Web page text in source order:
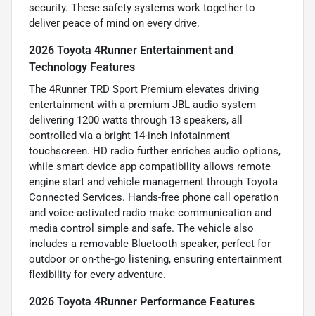
security. These safety systems work together to
deliver peace of mind on every drive.
2026 Toyota 4Runner Entertainment and
Technology Features
The 4Runner TRD Sport Premium elevates driving
entertainment with a premium JBL audio system
delivering 1200 watts through 13 speakers, all
controlled via a bright 14-inch infotainment
touchscreen. HD radio further enriches audio options,
while smart device app compatibility allows remote
engine start and vehicle management through Toyota
Connected Services. Hands-free phone call operation
and voice-activated radio make communication and
media control simple and safe. The vehicle also
includes a removable Bluetooth speaker, perfect for
outdoor or on-the-go listening, ensuring entertainment
flexibility for every adventure.
2026 Toyota 4Runner Performance Features